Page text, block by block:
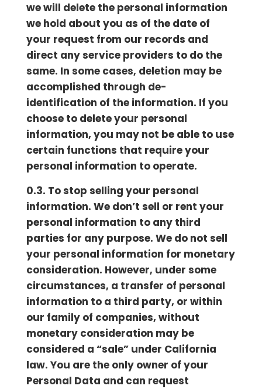
we will delete the personal information
we hold about you as of the date of
your request from our records and
direct any service providers to do the
same. In some cases, deletion may be
accomplished through de-
identification of the information. If you
choose to delete your personal
information, you may not be able to use
certain functions that require your
personal information to operate.
0.3. To stop selling your personal
information. We don’t sell or rent your
personal information to any third
parties for any purpose. We do not sell
your personal information for monetary
consideration. However, under some
circumstances, a transfer of personal
information to a third party, or within
our family of companies, without
monetary consideration may be
considered a “sale” under California
law. You are the only owner of your
Personal Data and can request